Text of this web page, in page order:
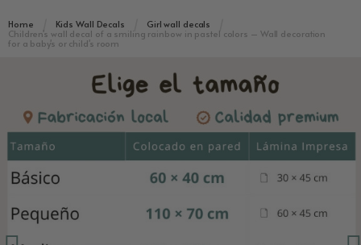
Home Kids Wall Decals
Girl wall decals
Children's wall decal of a smiling rainbow in pastel colors – Wall decoration
for a baby's or child's room